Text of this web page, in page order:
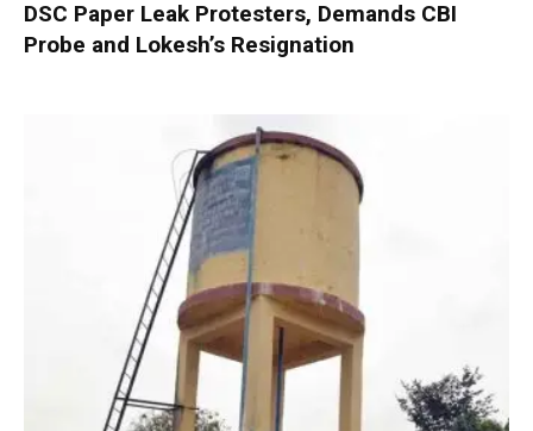
DSC Paper Leak Protesters, Demands CBI
Probe and Lokesh’s Resignation